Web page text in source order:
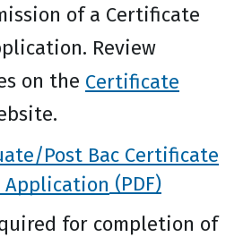
of a Certificate
Review
on the Certificate
Post Bac Certificate
Application
for completion of